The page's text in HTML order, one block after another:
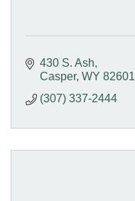
430 S. Ash
Casper WY 82601
(307) 337-2444